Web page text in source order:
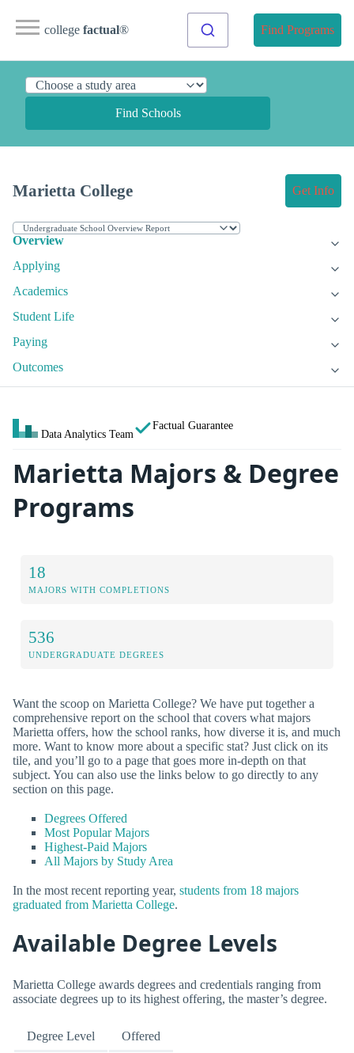
college factual® Find Programs
Find Schools
Marietta College Get Info
Overview
Applying
Academics
Student Life
Paying
Outcomes
Data Analytics Team
Factual Guarantee
Marietta Majors & Degree
Programs
18
MAJORS WITH COMPLETIONS
536
UNDERGRADUATE DEGREES
Want the scoop on Marietta College? We have put together a
comprehensive report on the school that covers what majors
Marietta offers, how the school ranks, how diverse it is, and much
more. Want to know more about a specific stat? Just click on its
tile, and you’ll go to a page that goes more in-depth on that
subject. You can also use the links below to go directly to any
section on this page.
Degrees Offered
Most Popular Majors
Highest-Paid Majors
All Majors by Study Area
In the most recent reporting year, students from 18 majors
graduated from Marietta College.
Available Degree Levels
Marietta College awards degrees and credentials ranging from
associate degrees up to its highest offering, the master’s degree.
Degree Level Offered